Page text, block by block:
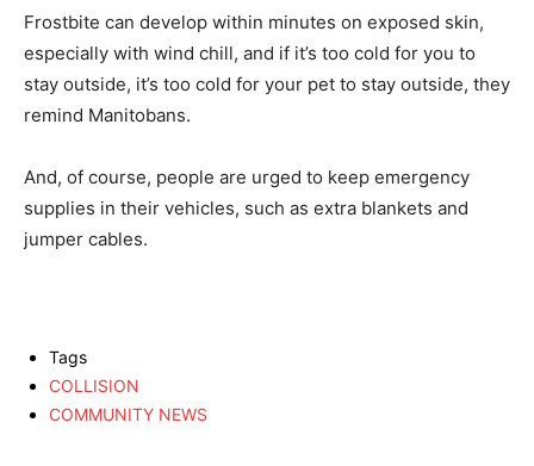
Frostbite can develop within minutes on exposed skin,
especially with wind chill, and if it’s too cold for you to
stay outside, it’s too cold for your pet to stay outside, they
remind Manitobans.
And, of course, people are urged to keep emergency
supplies in their vehicles, such as extra blankets and
jumper cables.
Tags
COLLISION
COMMUNITY NEWS